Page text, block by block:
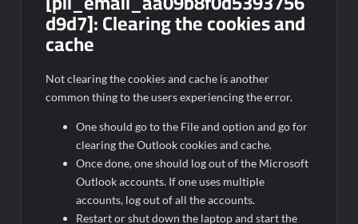
d9d7]:Clearing the cookies and
cache
Not clearing the cookies and cache is another
common thing to the users experiencing the error.
One should go to the File and option and go for
clearing the Outlook cookies and cache.
Once done, one should log out of the Microsoft
Outlook accounts. If one uses multiple
accounts, log out of all the accounts.
Restart or shut down the laptop and start the